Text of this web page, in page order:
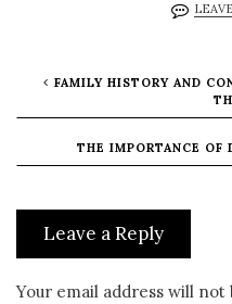
FAMILY HISTORY AND
THE IMPORTANCE OF
Leave a Reply
Your email address will not